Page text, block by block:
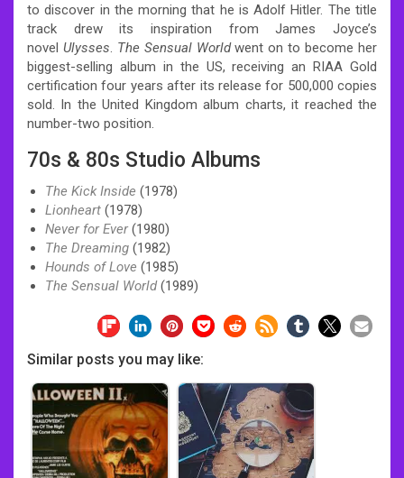
to discover in the morning that he is Adolf Hitler. The title
track drew its inspiration from James Joyce’s
novel Ulysses. The Sensual Worldwent on to become her
biggest-selling album in the US, receiving an RIAA Gold
certification four years after its release for 500,000 copies
sold. In the United Kingdom album charts, it reached the
number-two position.
70s & 80s Studio Albums
The Kick Inside (1978)
Lionheart (1978)
Never for Ever(1980)
The Dreaming (1982)
Hounds of Love (1985)
The Sensual World(1989)
Similar posts you may like: